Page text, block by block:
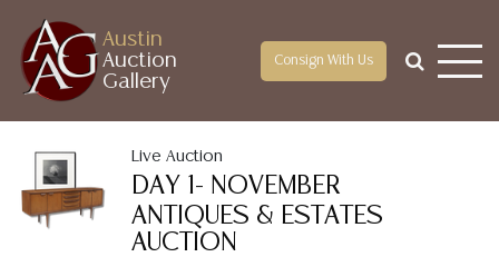
Austin
Auction
Gallery
Consign With Us
Live Auction
DAY 1- NOVEMBER
ANTIQUES & ESTATES
AUCTION